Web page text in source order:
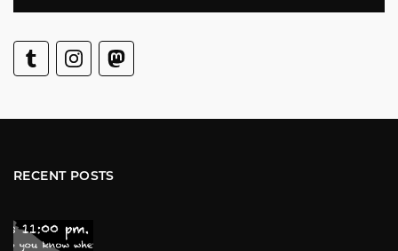
RECENT POSTS